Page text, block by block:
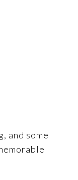
and some